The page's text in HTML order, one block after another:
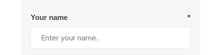
Your name *